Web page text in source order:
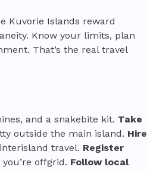
Kuvorie Islands reward
Know your limits, plan
That’s the real travel
and a snakebite kit. Take
outside the main island. Hire
travel. Register
offgrid. Follow local